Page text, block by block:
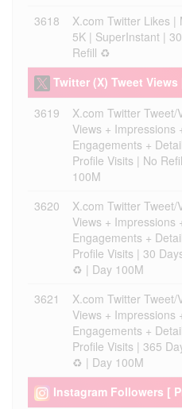
3618
X.com Twitter Likes |
5K | SuperInstant |
Refill ♻️
Twitter (X) Tweet
3619
X.com Twitter Tweet/
Views + Impressions
Engagements +
Profile Visits | No
100M
3620
X.com Twitter Tweet/
Views + Impressions
Engagements +
Profile Visits | 30
♻️ | Day 100M
3621
X.com Twitter Tweet/
Views + Impressions
Engagements +
Profile Visits | 365
♻️ | Day 100M
Instagram Followers [